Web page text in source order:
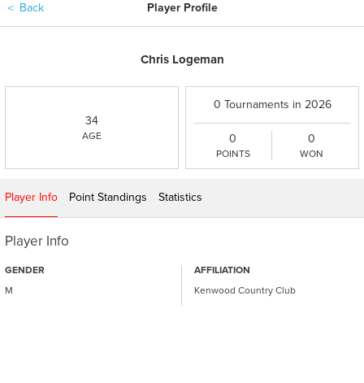
＜ Back Player Profile
Chris Logeman
34
AGE
0 Tournaments in 2026
0
POINTS
0
WON
Player Info Point Standings Statistics
Player Info
GENDER
M
AFFILIATION
Kenwood Country Club